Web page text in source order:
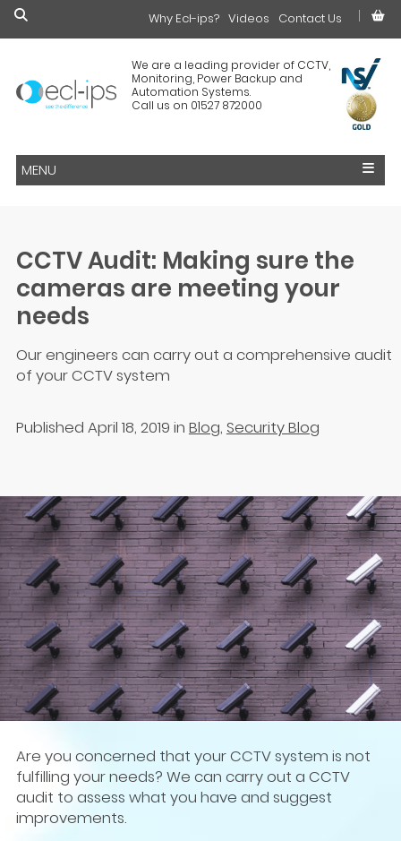
We are a leading provider of CCTV,
Monitoring, Power Backup and
Automation Systems.
Call us on 01527 872000
Why Ecl-ips? Videos Contact Us
£0.00
MENU
CCTV Audit: Making sure the
cameras are meeting your
needs
Our engineers can carry out a comprehensive audit
of your CCTV system
Published April 18, 2019 in Blog, Security Blog
Are you concerned that your CCTV system is not
fulfilling your needs? We can carry out a CCTV
audit to assess what you have and suggest
improvements.